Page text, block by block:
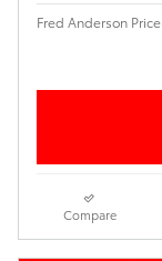
Fred Anderson Price
Compare